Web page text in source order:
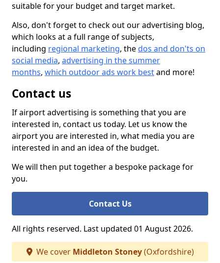
suitable for your budget and target market.
Also, don't forget to check out our advertising blog,
which looks at a full range of subjects,
including regional marketing, thedos and don'ts on
social media, advertising in the summer
months, which outdoor ads work bestand more!
Contact us
If airport advertising is something that you are
interested in, contact us today. Let us know the
airport you are interested in, what media you are
interested in and an idea of the budget.
We will then put together a bespoke package for
you.
Contact Us
All rights reserved. Last updated 01 August 2026.
We cover Middleton Stoney(Oxfordshire)